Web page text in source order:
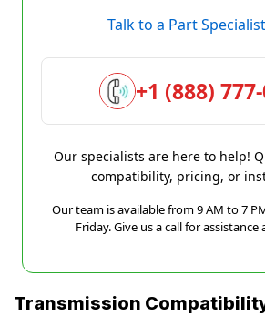
Talk to a Part
+1 (888)
Our specialists are here to help!
compatibility, pricing, or
Our team is available from 9 AM to 7
Friday. Give us a call for
Transmission